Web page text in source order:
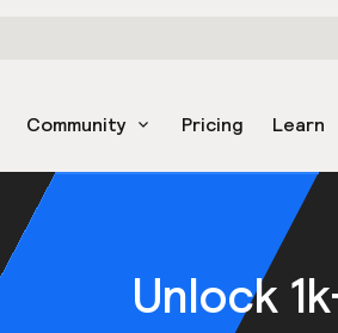
Community Pricing Learn
Unlock